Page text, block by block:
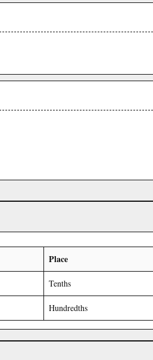
Place
Tenths
Hundredths